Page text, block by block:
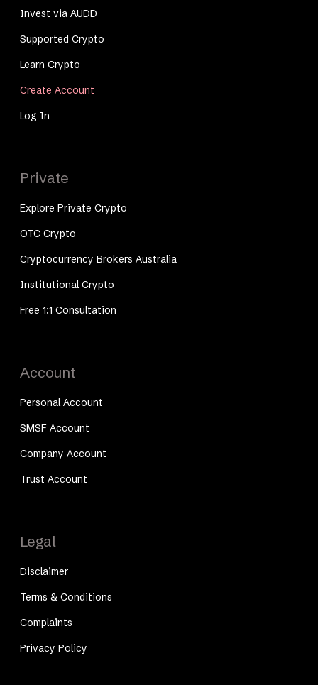
Invest via AUDD
Supported Crypto
Learn Crypto
Create Account
Log In
Private
Explore Private Crypto
OTC Crypto
Cryptocurrency Brokers Australia
Institutional Crypto
Free 1:1 Consultation
Account
Personal Account
SMSF Account
Company Account
Trust Account
Legal
Disclaimer
Terms & Conditions
Complaints
Privacy Policy